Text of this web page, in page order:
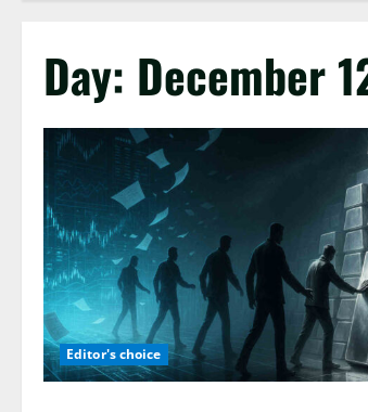
Day: December
Editor's choice